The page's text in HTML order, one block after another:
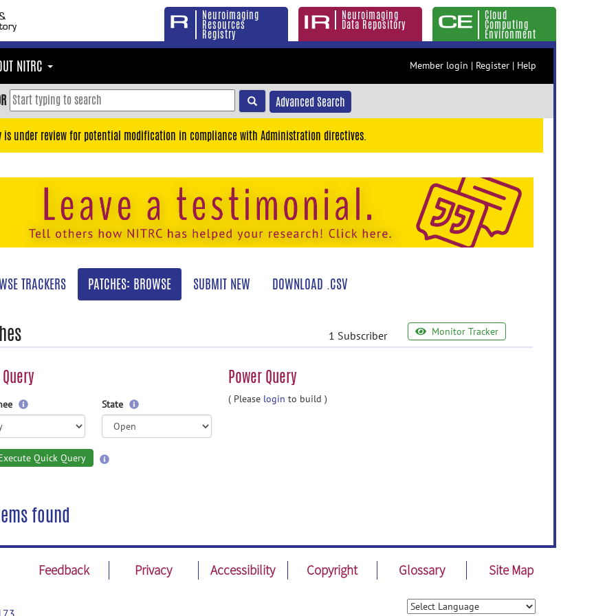
Neuroimaging
Resources
Registry
Neuroimaging
Data Repository
Cloud
Computing
Environment
NITRC Member login | Register | Help
Advanced Search
is under review for potential modification in compliance with Administration directives.
TRACKERS PATCHES: BROWSE SUBMIT NEW DOWNLOAD .CSV
1 Subscriber Monitor Tracker
Power Query
State
Quick Query
( Please login to build )
found
Feedback Privacy Accessibility Copyright Glossary Site Map